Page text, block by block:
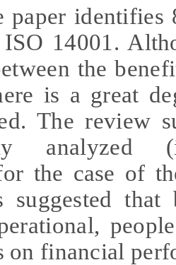
paper identifies
14001.
the
is a great
The review
analyzed
the case of
that
on financial